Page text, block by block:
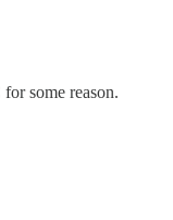
some reason.